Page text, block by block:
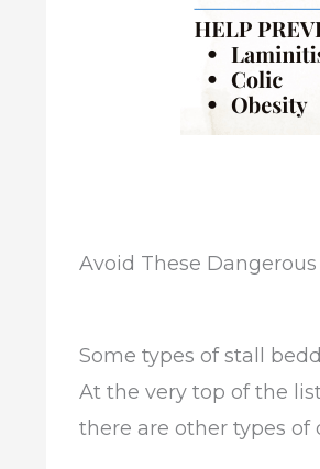
Avoid These
Some types of stall
At the very top of the
there are other types of